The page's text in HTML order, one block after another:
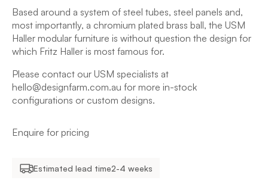
Based around a system of steel tubes, steel panels and,
most importantly, a chromium plated brass ball, the USM
Haller modular furniture is without question the design for
which Fritz Haller is most famous for.
Please contact our USM specialists at
hello@designfarm.com.au for more in-stock
configurations or custom designs.
Enquire for pricing
Estimated lead time2-4 weeks